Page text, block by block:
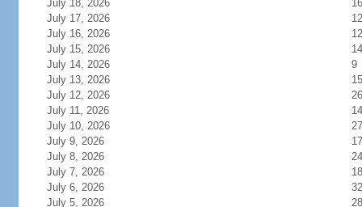
July 18, 2026
16
July 17, 2026
12
July 16, 2026
12
July 15, 2026
14
July 14, 2026
9
July 13, 2026
15
July 12, 2026
26
July 11, 2026
14
July 10, 2026
27
July 9, 2026
17
July 8, 2026
24
July 7, 2026
18
July 6, 2026
32
July 5, 2026
28